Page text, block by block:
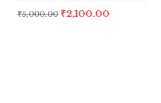
₹5,000.00 ₹2,100.00